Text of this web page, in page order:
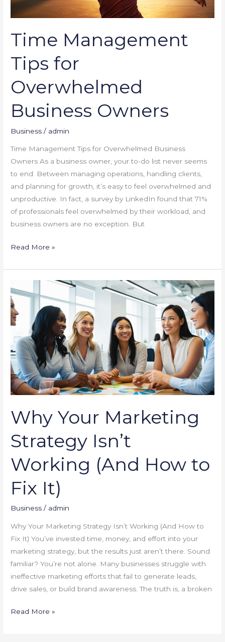
Time Management
Tips for
Overwhelmed
Business Owners
Business / admin
Time Management Tips for Overwhelmed Business
Owners As a business owner, your to-do list never seems
to end. Between managing operations, handling clients,
and planning for growth, it’s easy to feel overwhelmed and
unproductive. In fact, a survey by LinkedIn found that 71%
of professionals feel overwhelmed by their workload, and
business owners are no exception. But
Read More »
Why Your Marketing
Strategy Isn’t
Working (And How to
Fix It)
Business / admin
Why Your Marketing Strategy Isn’t Working (And How to
Fix It) You’ve invested time, money, and effort into your
marketing strategy, but the results just aren’t there. Sound
familiar? You’re not alone. Many businesses struggle with
ineffective marketing efforts that fail to generate leads,
drive sales, or build brand awareness. The truth is, a broken
Your
Marketing
Strategy
Isn’t
Working
(And
How
to
It)
Read More »